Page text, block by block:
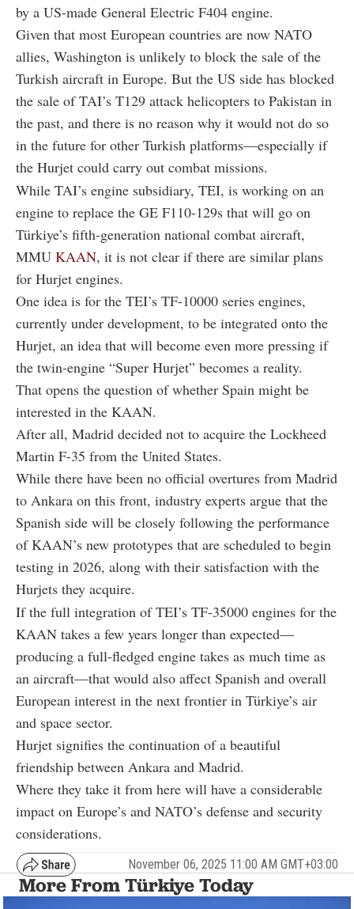
by a US-made General Electric F404 engine.
Given that most European countries are now NATO
allies, Washington is unlikely to block the sale of the
Turkish aircraft in Europe. But the US side has blocked
the sale of TAI’s T129 attack helicopters to Pakistan in
the past, and there is no reason why it would not do so
in the future for other Turkish platforms—especially if
the Hurjet could carry out combat missions.
While TAI’s engine subsidiary, TEI, is working on an
engine to replace the GE F110-129s that will go on
Türkiye’s fifth-generation national combat aircraft,
MMU KAAN, it is not clear if there are similar plans
for Hurjet engines.
One idea is for the TEI’s TF-10000 series engines,
currently under development, to be integrated onto the
Hurjet, an idea that will become even more pressing if
the twin-engine “Super Hurjet” becomes a reality.
That opens the question of whether Spain might be
interested in the KAAN.
After all, Madrid decided not to acquire the Lockheed
Martin F-35 from the United States.
While there have been no official overtures from Madrid
to Ankara on this front, industry experts argue that the
Spanish side will be closely following the performance
of KAAN’s new prototypes that are scheduled to begin
testing in 2026, along with their satisfaction with the
Hurjets they acquire.
If the full integration of TEI’s TF-35000 engines for the
KAAN takes a few years longer than expected—
producing a full-fledged engine takes as much time as
an aircraft—that would also affect Spanish and overall
European interest in the next frontier in Türkiye’s air
and space sector.
Hurjet signifies the continuation of a beautiful
friendship between Ankara and Madrid.
Where they take it from here will have a considerable
impact on Europe’s and NATO’s defense and security
considerations.
November 06, 2025 11:00 AM GMT+03:00
More From Türkiye Today